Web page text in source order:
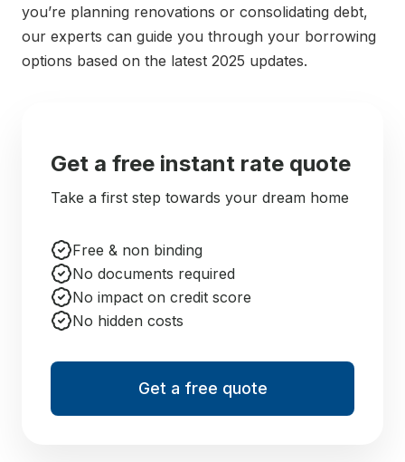
you’re planning renovations or consolidating debt,
our experts can guide you through your borrowing
options based on the latest 2025 updates.
Get a free instant rate quote
Take a first step towards your dream home
Free & non binding
No documents required
No impact on credit score
No hidden costs
Get a free quote